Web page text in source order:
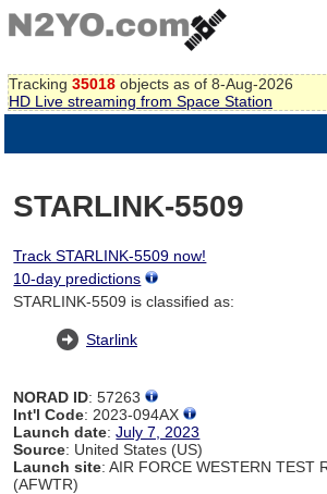
Tracking 35018 objects as of 8-Aug-2026
HD Live streaming from Space Station
STARLINK-5509
Track STARLINK-5509 now!
10-day predictions
STARLINK-5509 is classified as:
Starlink
NORAD ID: 57263
Int'l Code: 2023-094AX
Launch date:July 7, 2023
Source: United States (US)
Launch site: AIR FORCE WESTERN TEST
(AFWTR)